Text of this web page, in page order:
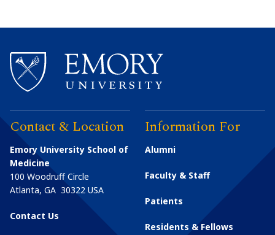
Contact & Location
Emory University School of
Medicine
100 Woodruff Circle
Atlanta, GA 30322 USA
Contact Us
Information For
Alumni
Faculty & Staff
Patients
Residents & Fellows